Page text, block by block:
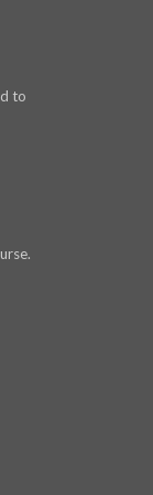
to